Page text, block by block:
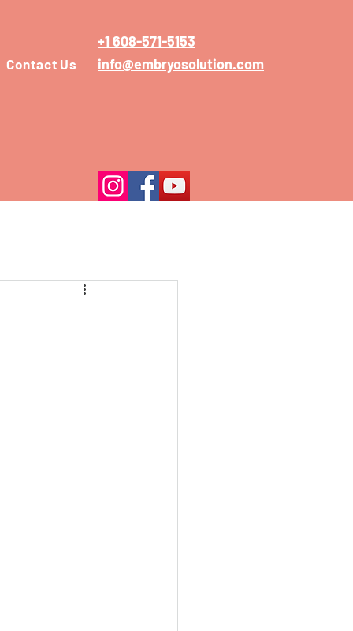
Contact Us
+1 608-571-5153
info@embryosolution.com